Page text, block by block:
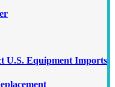
U.S. Equipment Imports